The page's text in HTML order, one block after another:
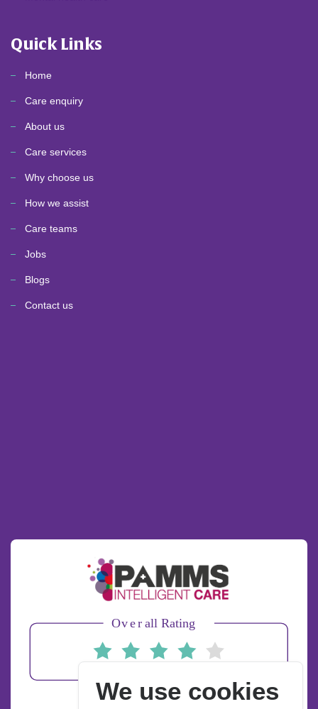
We use cookies
Quick Links
Home
Care enquiry
About us
Care services
Why choose us
How we assist
Care teams
Jobs
Blogs
Contact us